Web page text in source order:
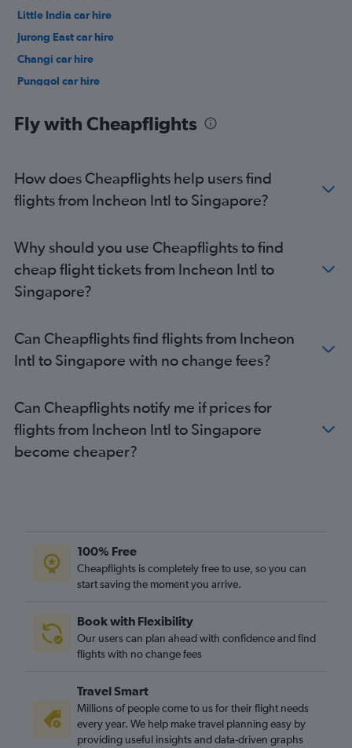
Little India car hire
Jurong East car hire
Changi car hire
Punggol car hire
Fly with Cheapflights
How does Cheapflights help users find
flights from Incheon Intl to Singapore?
Why should you use Cheapflights to find
cheap flight tickets from Incheon Intl to
Singapore?
Can Cheapflights find flights from Incheon
Intl to Singapore with no change fees?
Can Cheapflights notify me if prices for
flights from Incheon Intl to Singapore
become cheaper?
100% Free
Cheapflights is completely free to use, so you can
start saving the moment you arrive.
Book with Flexibility
Our users can plan ahead with confidence and find
flights with no change fees
Travel Smart
Millions of people come to us for their flight needs
every year. We help make travel planning easy by
providing useful insights and data-driven graphs